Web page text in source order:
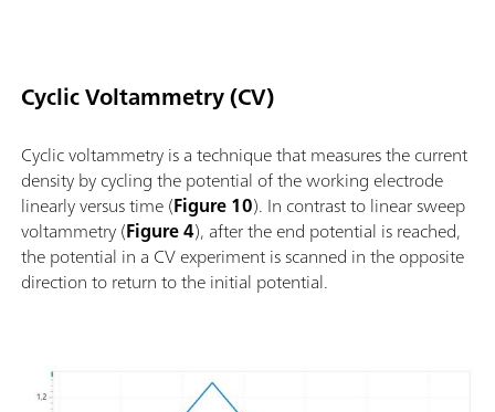
Cyclic Voltammetry (CV)
Cyclic voltammetry is a technique that measures the current
density by cycling the potential of the working electrode
linearly versus time (Figure 10). In contrast to linear sweep
voltammetry (Figure 4), after the end potential is reached,
the potential in a CV experiment is scanned in the opposite
direction to return to the initial potential.